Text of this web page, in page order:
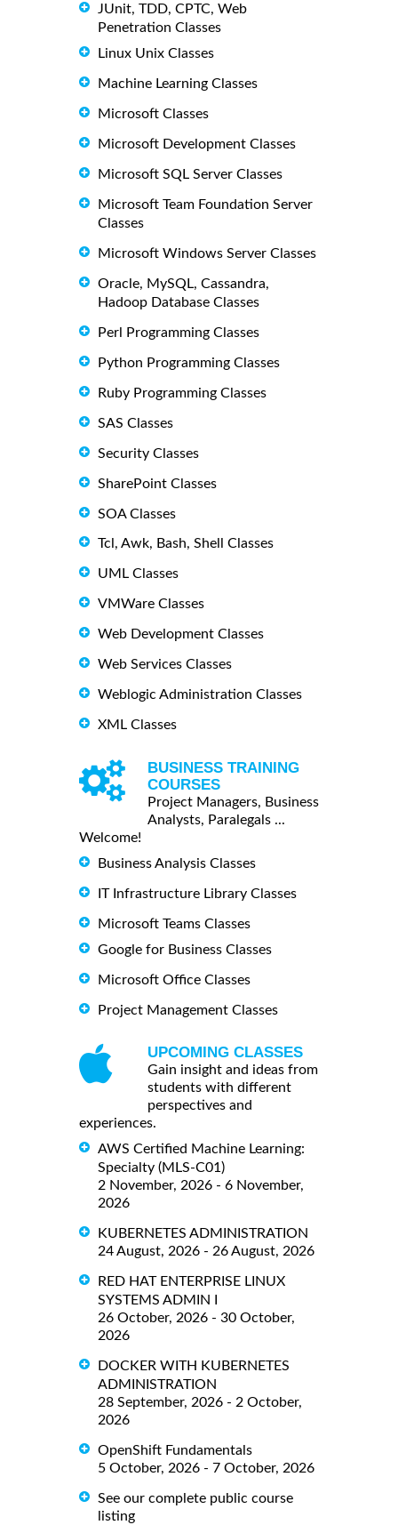
JUnit, TDD, CPTC, Web
Penetration Classes
Linux Unix Classes
Machine Learning Classes
Microsoft Classes
Microsoft Development Classes
Microsoft SQL Server Classes
Microsoft Team Foundation Server
Classes
Microsoft Windows Server Classes
Oracle, MySQL, Cassandra,
Hadoop Database Classes
Perl Programming Classes
Python Programming Classes
Ruby Programming Classes
SAS Classes
Security Classes
SharePoint Classes
SOA Classes
Tcl, Awk, Bash, Shell Classes
UML Classes
VMWare Classes
Web Development Classes
Web Services Classes
Weblogic Administration Classes
XML Classes
BUSINESS TRAINING
COURSES
Project Managers, Business
Analysts, Paralegals ...
Welcome!
Business Analysis Classes
IT Infrastructure Library Classes
Microsoft Teams Classes
Google for Business Classes
Microsoft Office Classes
Project Management Classes
UPCOMING CLASSES
Gain insight and ideas from
students with different
perspectives and
experiences.
AWS Certified Machine Learning:
Specialty (MLS-C01)
2 November, 2026 - 6 November,
2026
KUBERNETES ADMINISTRATION
24 August, 2026 - 26 August, 2026
RED HAT ENTERPRISE LINUX
SYSTEMS ADMIN I
26 October, 2026 - 30 October,
2026
DOCKER WITH KUBERNETES
ADMINISTRATION
28 September, 2026 - 2 October,
2026
OpenShift Fundamentals
5 October, 2026 - 7 October, 2026
See our complete public course
listing